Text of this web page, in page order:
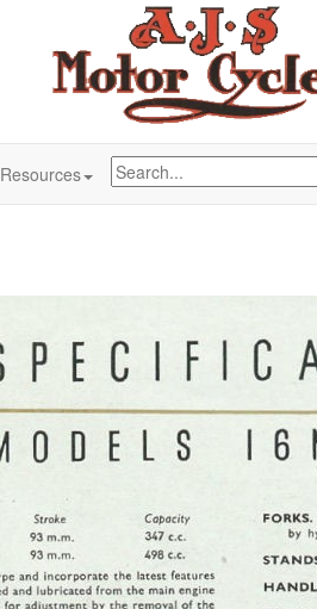
Resources